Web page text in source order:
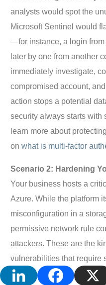
analysts would spot the
Microsoft Sentinel would
—for instance, a login
later by one from another
immediately investigate,
compromised account,
action stops a potential
security always starts with
learn more about
onwhat is multi-factor
Scenario 2: Hardening
Your business hosts a
Azure. While the platform
misconfiguration in a
permissive network rule
attackers. These are the
vulnerabilities that require
and fix.